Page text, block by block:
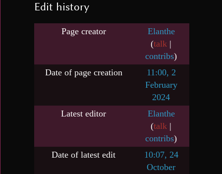
Edit history
Page creator
Elanthe
(talk |
contribs)
Date of page creation
11:00, 2
February
2024
Latest editor
Elanthe
(talk |
contribs)
Date of latest edit
10:07, 24
October